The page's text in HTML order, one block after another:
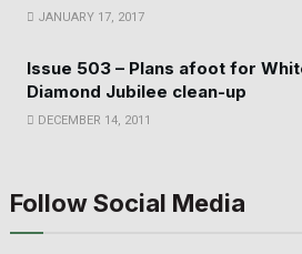
JANUARY 17, 2017
Issue 503 – Plans afoot for
Diamond Jubilee clean-up
DECEMBER 14, 2011
Follow Social Media